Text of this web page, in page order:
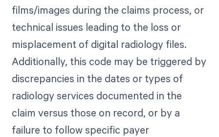
films/images during the claims process, or
technical issues leading to the loss or
misplacement of digital radiology files.
Additionally, this code may be triggered by
discrepancies in the dates or types of
radiology services documented in the
claim versus those on record, or by a
failure to follow specific payer